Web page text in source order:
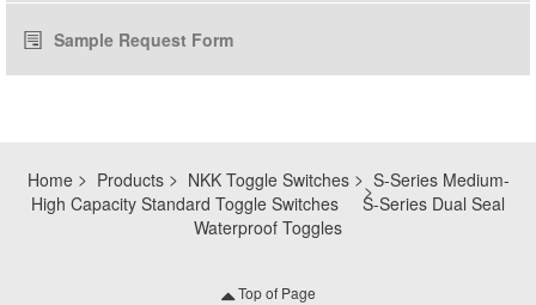
Sample Request Form
Home Products NKK Toggle Switches
S-Series Medium-
High Capacity Standard Toggle Switches
S-Series Dual Seal
Waterproof Toggles
Top of Page